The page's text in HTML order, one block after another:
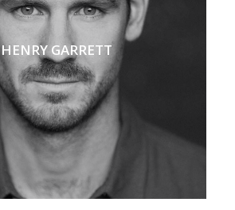
HENRY GARRETT